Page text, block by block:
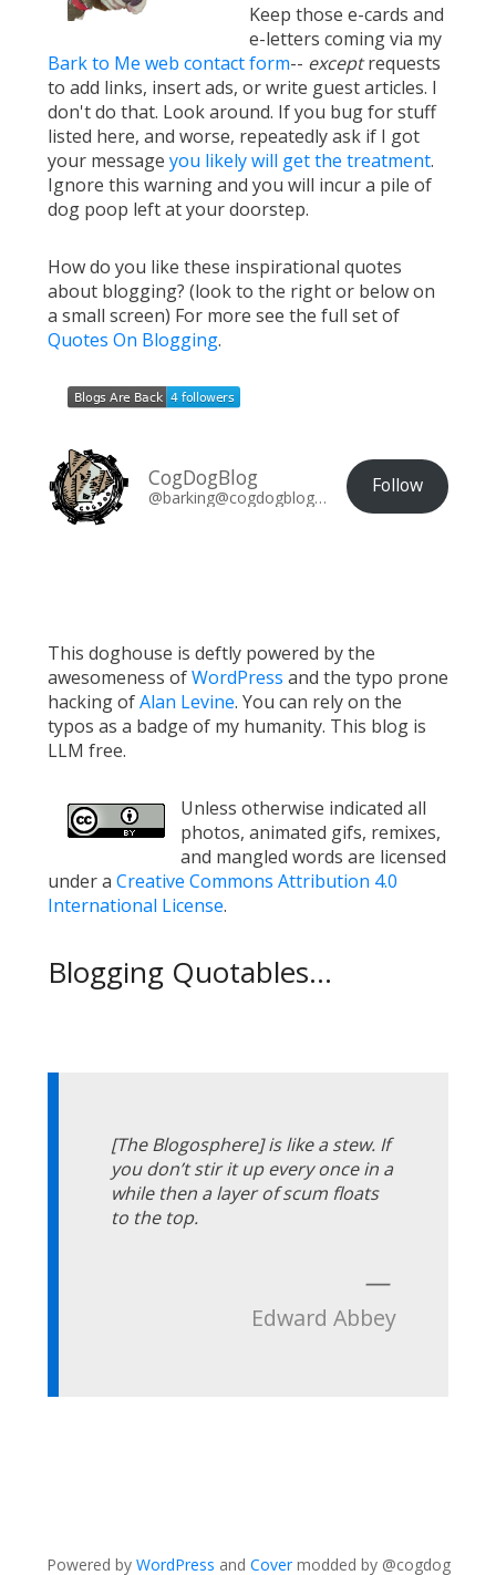
Keep those e-cards and
e-letters coming via my
Bark to Me web contact form-- exceptrequests
to add links, insert ads, or write guest articles. I
don't do that. Look around. If you bug for stuff
listed here, and worse, repeatedly ask if I got
your message you likely will get the treatment.
Ignore this warning and you will incur a pile of
dog poop left at your doorstep.
How do you like these inspirational quotes
about blogging? (look to the right or below on
a small screen) For more see the full set of
Quotes On Blogging.
CogDogBlog
@barking@cogdogblog.com Follow
This doghouse is deftly powered by the
awesomeness ofWordPress and the typo prone
hacking ofAlan Levine. You can rely on the
typos as a badge of my humanity. This blog is
LLM free.
Unless otherwise indicated all
photos, animated gifs, remixes,
and mangled words are licensed
under a Creative Commons Attribution 4.0
International License.
Blogging Quotables...
[The Blogosphere] is like a stew. If
you don’t stir it up every once in a
while then a layer of scum floats
to the top.
—
Edward Abbey
Powered by WordPress and Covermodded by @cogdog